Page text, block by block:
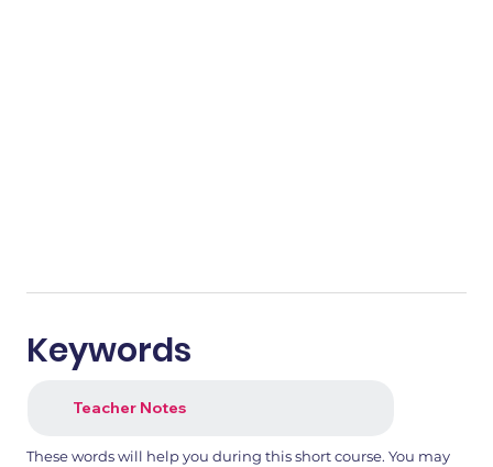
Keywords
Teacher Notes
These words will help you during this short course. You may